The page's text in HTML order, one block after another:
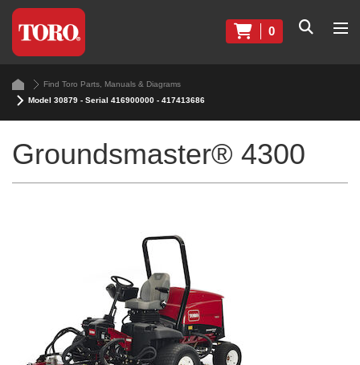
0
Find Toro Parts, Manuals & Diagrams
Model 30879 - Serial 416900000 - 417413686
Groundsmaster® 4300